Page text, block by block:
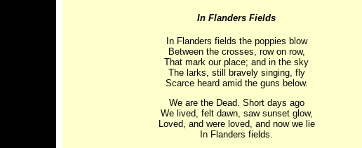
In Flanders Fields
In Flanders fields the poppies blow
Between the crosses, row on row,
That mark our place; and in the sky
The larks, still bravely singing, fly
Scarce heard amid the guns below.
We are the Dead. Short days ago
We lived, felt dawn, saw sunset glow,
Loved, and were loved, and now we lie
In Flanders fields.